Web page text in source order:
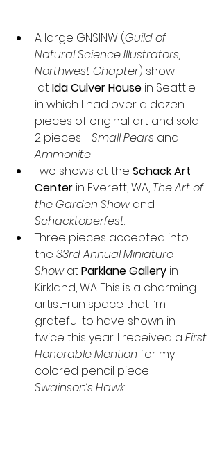
A large GNSINW (Guild of
Natural Science Illustrators,
Northwest Chapter) show
at Ida Culver House in Seattle
in which I had over a dozen
pieces of original art and sold
2 pieces - Small Pears and
Ammonite!
Two shows at the Schack Art
Center in Everett, WA, The Art of
the Garden Show and
Schacktoberfest.
Three pieces accepted into
the 33rd Annual Miniature
Show at Parklane Gallery in
Kirkland, WA. This is a charming
artist-run space that I’m
grateful to have shown in
twice this year. I received a First
Honorable Mention for my
colored pencil piece
Swainson’s Hawk.